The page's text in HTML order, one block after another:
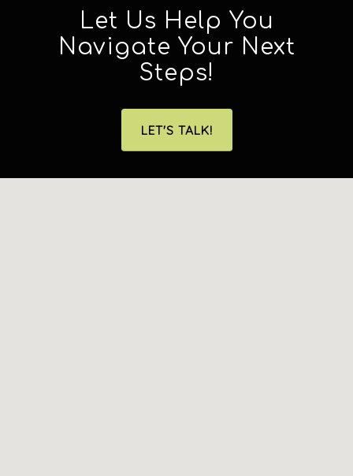
Let Us Help You
Navigate Your Next
Steps!
LET'S TALK!